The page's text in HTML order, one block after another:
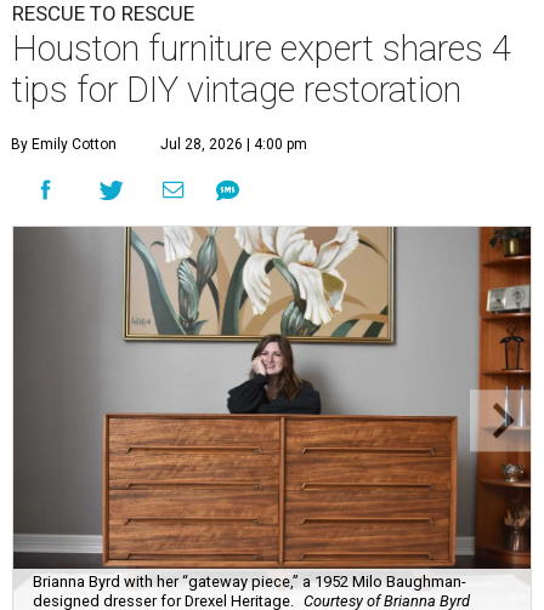
RESCUE TO RESCUE
Houston furniture expert shares 4
tips for DIY vintage restoration
By Emily Cotton Jul 28, 2026 | 4:00 pm
Brianna Byrd with her “gateway piece,” a 1952 Milo Baughman-
designed dresser for Drexel Heritage. Courtesy of Brianna Byrd